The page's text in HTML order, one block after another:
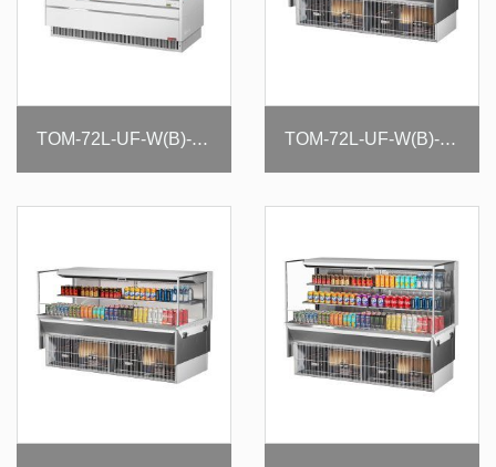
TOM-72L-UF-W(B)-3S-N TOM-72L-UF-W(B)-1SI-N